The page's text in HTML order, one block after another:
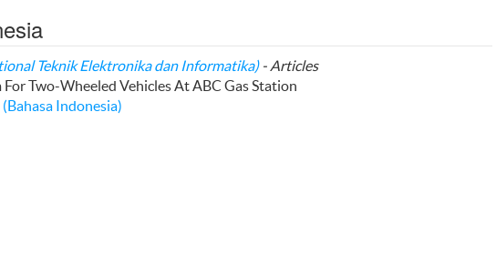
Teknik Elektronika dan Informatika)- Articles
Two-Wheeled Vehicles At ABC Gas Station
(Bahasa Indonesia)